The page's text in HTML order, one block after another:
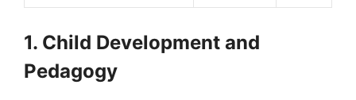
1. Child Development and
Pedagogy